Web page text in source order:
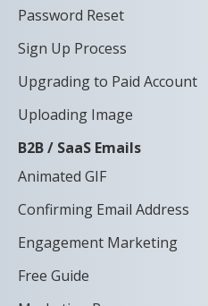
Password Reset
Sign Up Process
Upgrading to Paid Account
Uploading Image
B2B / SaaS Emails
Animated GIF
Confirming Email Address
Engagement Marketing
Free Guide